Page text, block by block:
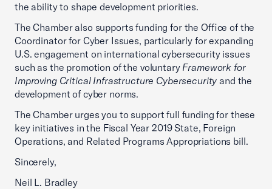
the ability to shape development priorities.
The Chamber also supports funding for the Office of the
Coordinator for Cyber Issues, particularly for expanding
U.S. engagement on international cybersecurity issues
such as the promotion of the voluntary Framework for
Improving Critical Infrastructure Cybersecurity and the
development of cyber norms.
The Chamber urges you to support full funding for these
key initiatives in the Fiscal Year 2019 State, Foreign
Operations, and Related Programs Appropriations bill.
Sincerely,
Neil L. Bradley